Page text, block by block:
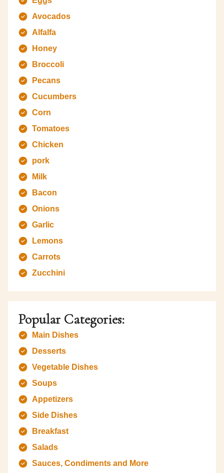
Avocados
Alfalfa
Honey
Broccoli
Pecans
Cucumbers
Corn
Tomatoes
Chicken
pork
Milk
Bacon
Onions
Garlic
Lemons
Carrots
Zucchini
Popular Categories:
Main Dishes
Desserts
Vegetable Dishes
Soups
Appetizers
Side Dishes
Breakfast
Salads
Sauces, Condiments and More